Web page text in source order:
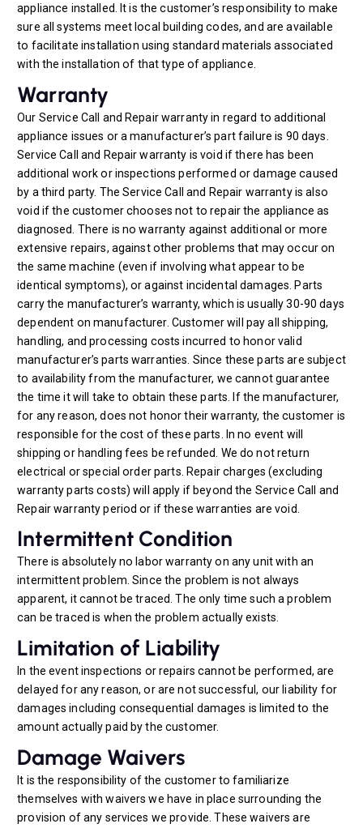
appliance installed. It is the customer’s responsibility to make
sure all systems meet local building codes, and are available
to facilitate installation using standard materials associated
with the installation of that type of appliance.
Warranty
Our Service Call and Repair warranty in regard to additional
appliance issues or a manufacturer’s part failure is 90 days.
Service Call and Repair warranty is void if there has been
additional work or inspections performed or damage caused
by a third party. The Service Call and Repair warranty is also
void if the customer chooses not to repair the appliance as
diagnosed. There is no warranty against additional or more
extensive repairs, against other problems that may occur on
the same machine (even if involving what appear to be
identical symptoms), or against incidental damages. Parts
carry the manufacturer’s warranty, which is usually 30-90 days
dependent on manufacturer. Customer will pay all shipping,
handling, and processing costs incurred to honor valid
manufacturer’s parts warranties. Since these parts are subject
to availability from the manufacturer, we cannot guarantee
the time it will take to obtain these parts. If the manufacturer,
for any reason, does not honor their warranty, the customer is
responsible for the cost of these parts. In no event will
shipping or handling fees be refunded. We do not return
electrical or special order parts. Repair charges (excluding
warranty parts costs) will apply if beyond the Service Call and
Repair warranty period or if these warranties are void.
Intermittent Condition
There is absolutely no labor warranty on any unit with an
intermittent problem. Since the problem is not always
apparent, it cannot be traced. The only time such a problem
can be traced is when the problem actually exists.
Limitation of Liability
In the event inspections or repairs cannot be performed, are
delayed for any reason, or are not successful, our liability for
damages including consequential damages is limited to the
amount actually paid by the customer.
Damage Waivers
It is the responsibility of the customer to familiarize
themselves with waivers we have in place surrounding the
provision of any services we provide. These waivers are